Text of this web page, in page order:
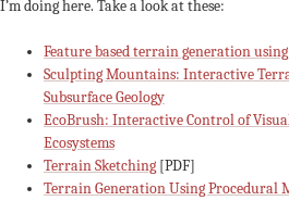
I’m doing here. Take a look at these:
Feature based terrain generation
Sculpting Mountains: Interactive
Subsurface Geology
EcoBrush: Interactive Control of
Ecosystems
Terrain Sketching [PDF]
Terrain Generation Using Procedural